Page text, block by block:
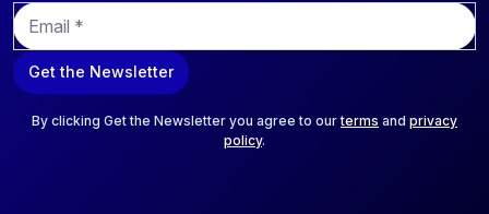
E
m
a
i
Get the Newsletter
By clicking Get the Newsletter you agree to ourterms and privacy
policy.